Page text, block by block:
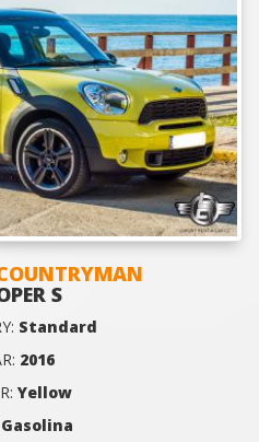
S
Standard
2016
Yellow
Gasolina